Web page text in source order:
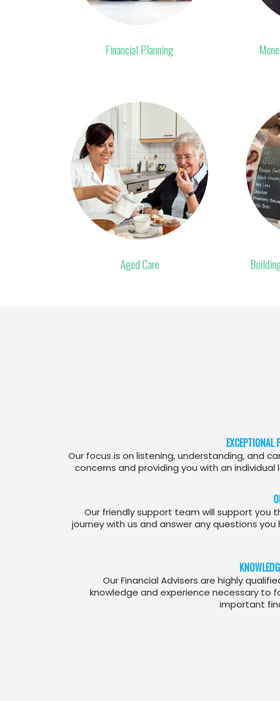
Financial Planning
Aged Care
EXCEPTIONAL
Our focus is on listening, understanding, and
concerns and providing you with an individual
Our friendly support team will support you
journey with us and answer any questions
Our Financial Advisers are highly
knowledge and experience necessary to
important